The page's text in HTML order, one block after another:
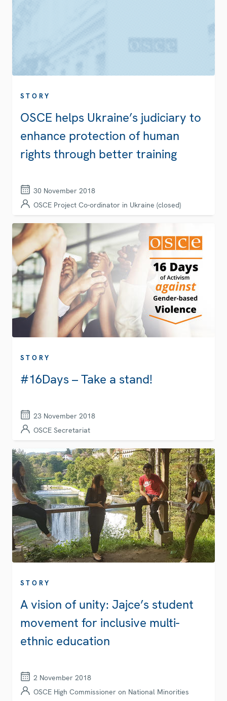
STORY
OSCE helps Ukraine’s judiciary to
enhance protection of human
rights through better training
30 November 2018
OSCE Project Co-ordinator in Ukraine (closed)
STORY
#16Days – Take a stand!
23 November 2018
OSCE Secretariat
STORY
A vision of unity: Jajce’s student
movement for inclusive multi-
ethnic education
2 November 2018
OSCE High Commissioner on National Minorities